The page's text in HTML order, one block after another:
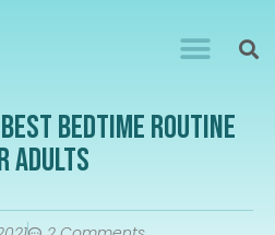
Bedtime Routine
Adults